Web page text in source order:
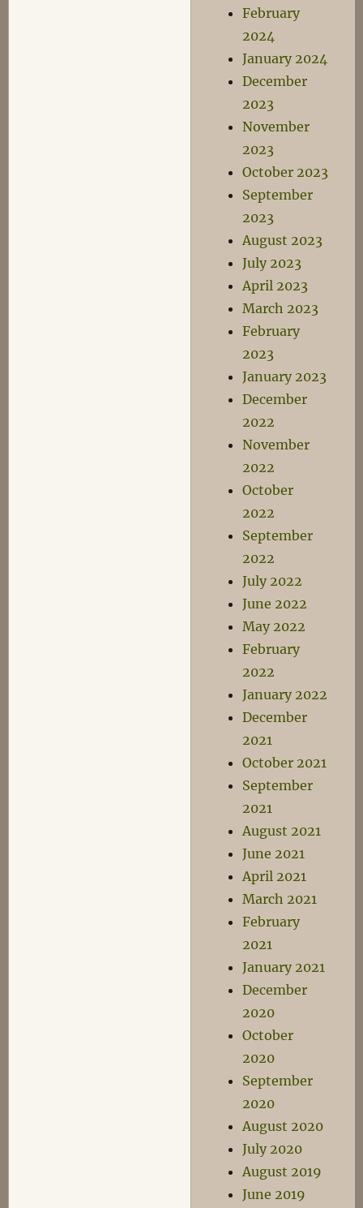
February
2024
January 2024
December
2023
November
2023
October 2023
September
2023
August 2023
July 2023
April 2023
March 2023
February
2023
January 2023
December
2022
November
2022
October
2022
September
2022
July 2022
June 2022
May 2022
February
2022
January 2022
December
2021
October 2021
September
2021
August 2021
June 2021
April 2021
March 2021
February
2021
January 2021
December
2020
October
2020
September
2020
August 2020
July 2020
August 2019
June 2019